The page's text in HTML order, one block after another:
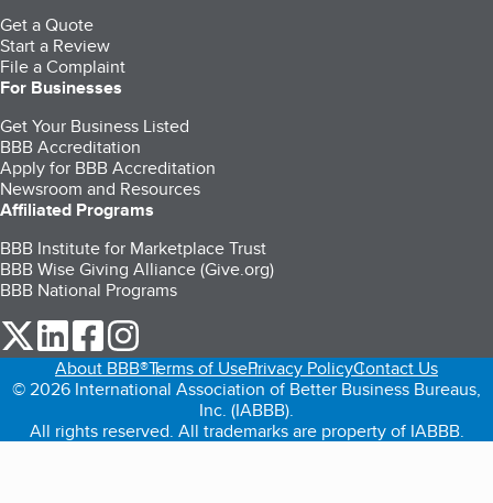
Get a Quote
Start a Review
File a Complaint
For Businesses
Get Your Business Listed
BBB Accreditation
Apply for BBB Accreditation
Newsroom and Resources
Affiliated Programs
BBB Institute for Marketplace Trust
BBB Wise Giving Alliance (Give.org)
BBB National Programs
our Twitter (opens in a new tab)
our LinkedIn (opens in a new tab)
our Facebook (opens in a new tab)
About BBB®Terms of UsePrivacy PolicyContact Us
© 2026 International Association of Better Business Bureaus,
Inc. (IABBB).
All rights reserved. All trademarks are property of IABBB.